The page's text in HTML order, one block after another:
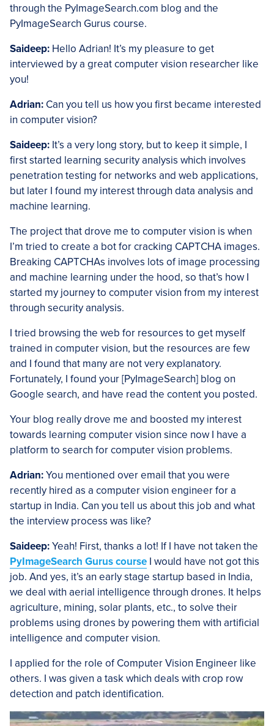
through the PyImageSearch.com blog and the
PyImageSearch Gurus course.
Saideep: Hello Adrian! It’s my pleasure to get
interviewed by a great computer vision researcher like
you!
Adrian: Can you tell us how you first became interested
in computer vision?
Saideep: It’s a very long story, but to keep it simple, I
first started learning security analysis which involves
penetration testing for networks and web applications,
but later I found my interest through data analysis and
machine learning.
The project that drove me to computer vision is when
I’m tried to create a bot for cracking CAPTCHA images.
Breaking CAPTCHAs involves lots of image processing
and machine learning under the hood, so that’s how I
started my journey to computer vision from my interest
through security analysis.
I tried browsing the web for resources to get myself
trained in computer vision, but the resources are few
and I found that many are not very explanatory.
Fortunately, I found your [PyImageSearch] blog on
Google search, and have read the content you posted.
Your blog really drove me and boosted my interest
towards learning computer vision since now I have a
platform to search for computer vision problems.
Adrian:You mentioned over email that you were
recently hired as a computer vision engineer for a
startup in India. Can you tell us about this job and what
the interview process was like?
Saideep:Yeah! First, thanks a lot! If I have not taken the
PyImageSearch Gurus course I would have not got this
job. And yes, it’s an early stage startup based in India,
we deal with aerial intelligence through drones. It helps
agriculture, mining, solar plants, etc., to solve their
problems using drones by powering them with artificial
intelligence and computer vision.
I applied for the role of Computer Vision Engineer like
others. I was given a task which deals with crop row
detection and patch identification.